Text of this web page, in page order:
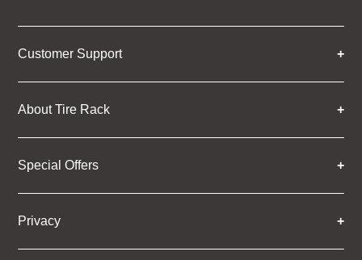
Customer Support
About Tire Rack
Special Offers
Privacy